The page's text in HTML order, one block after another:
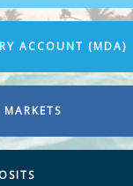
ACCOUNT (MDA)